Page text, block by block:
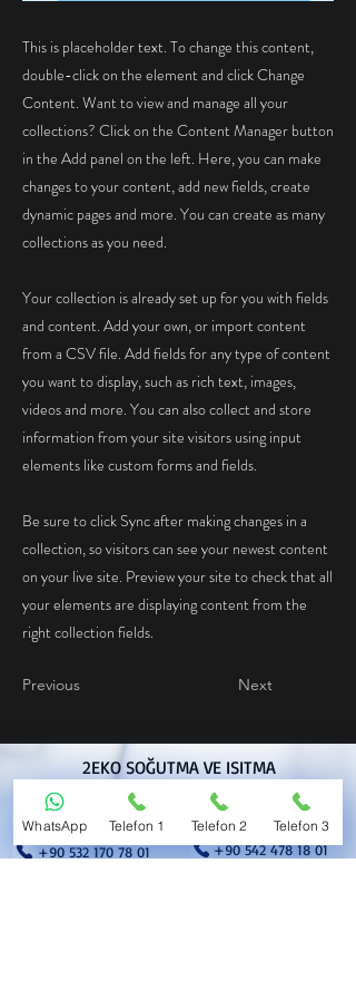
This is placeholder text. To change this content,
double-click on the element and click Change
Content. Want to view and manage all your
collections? Click on the Content Manager button
in the Add panel on the left. Here, you can make
changes to your content, add new fields, create
dynamic pages and more. You can create as many
collections as you need.
Your collection is already set up for you with fields
and content. Add your own, or import content
from a CSV file. Add fields for any type of content
you want to display, such as rich text, images,
videos and more. You can also collect and store
information from your site visitors using input
elements like custom forms and fields.
Be sure to click Sync after making changes in a
collection, so visitors can see your newest content
on your live site. Preview your site to check that all
your elements are displaying content from the
right collection fields.
Previous Next
2EKO SOĞUTMA VE ISITMA
TEKNOLOJİLERİ LİMİTED ŞİRKETİ
+90 554 451 31 01
+90 532 178 18 01
+90 532 170 78 01
+90 542 478 18 01
WhatsApp Telefon 1 Telefon 2 Telefon 3